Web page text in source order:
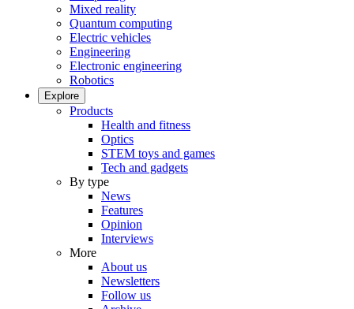
Mixed reality
Quantum computing
Electric vehicles
Engineering
Electronic engineering
Robotics
Explore
Products
Health and fitness
Optics
STEM toys and games
Tech and gadgets
By type
News
Features
Opinion
Interviews
More
About us
Newsletters
Follow us